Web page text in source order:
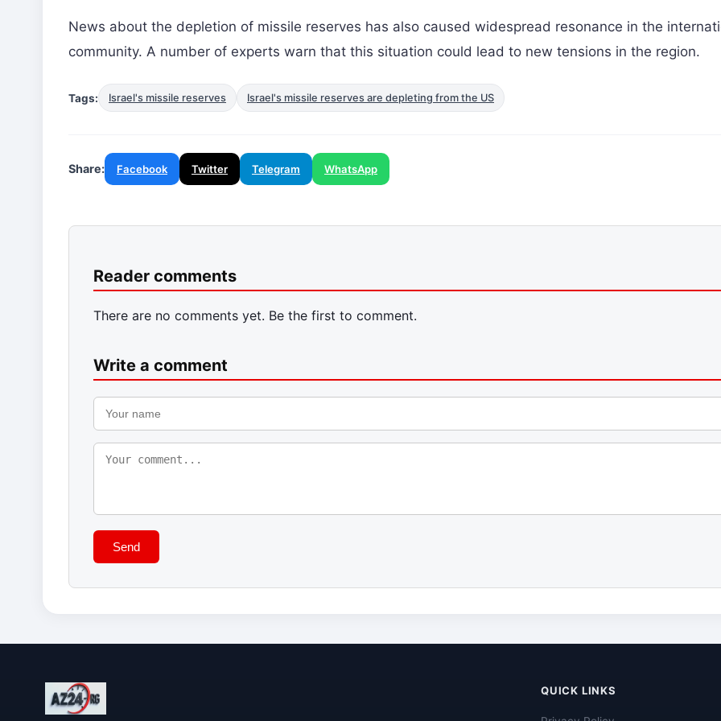
News about the depletion of missile reserves has also caused widespread resonance in the
community. A number of experts warn that this situation could lead to new tensions in the region.
Tags: Israel's missile reserves Israel's missile reserves are depleting from the US
Share: Facebook Twitter Telegram WhatsApp
Reader comments
There are no comments yet. Be the first to comment.
Write a comment
Send
QUICK LINKS